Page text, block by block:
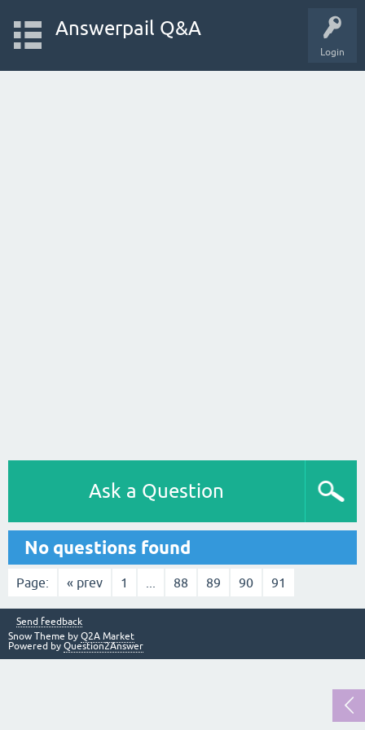
Login
Answerpail Q&A
Ask a Question
No questions found
Page: « prev 1 88 89 90 91
Send feedback
Snow Theme by Q2A Market
Powered by Question2Answer